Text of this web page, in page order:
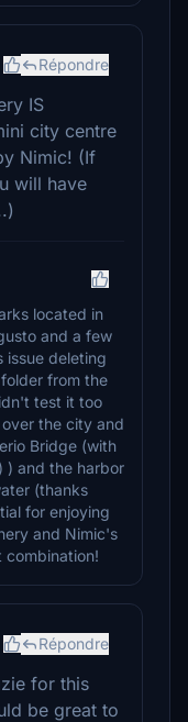
Répondre
IS
city centre
Nimic! (If
will have
located in
and a few
issue deleting
from the
test it too
the city and
Bridge (with
) and the harbor
(thanks
for enjoying
and Nimic's
combination!
Répondre
for this
be great to